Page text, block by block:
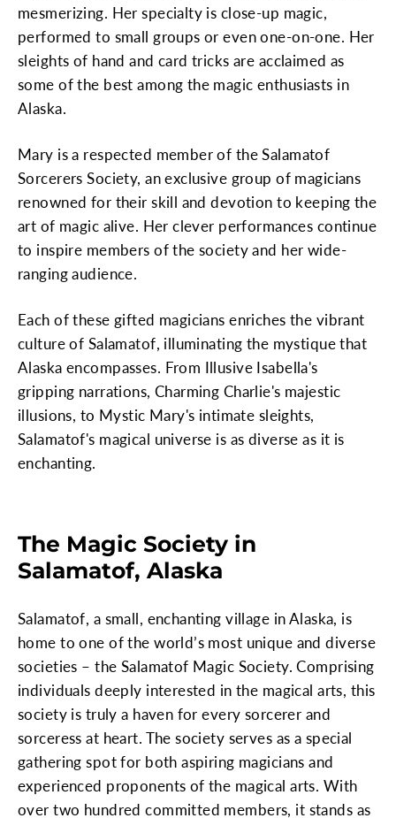
mesmerizing. Her specialty is close-up magic,
performed to small groups or even one-on-one. Her
sleights of hand and card tricks are acclaimed as
some of the best among the magic enthusiasts in
Alaska.
Mary is a respected member of the Salamatof
Sorcerers Society, an exclusive group of magicians
renowned for their skill and devotion to keeping the
art of magic alive. Her clever performances continue
to inspire members of the society and her wide-
ranging audience.
Each of these gifted magicians enriches the vibrant
culture of Salamatof, illuminating the mystique that
Alaska encompasses. From Illusive Isabella's
gripping narrations, Charming Charlie's majestic
illusions, to Mystic Mary's intimate sleights,
Salamatof's magical universe is as diverse as it is
enchanting.
The Magic Society in
Salamatof, Alaska
Salamatof, a small, enchanting village in Alaska, is
home to one of the world’s most unique and diverse
societies – the Salamatof Magic Society. Comprising
individuals deeply interested in the magical arts, this
society is truly a haven for every sorcerer and
sorceress at heart. The society serves as a special
gathering spot for both aspiring magicians and
experienced proponents of the magical arts. With
over two hundred committed members, it stands as